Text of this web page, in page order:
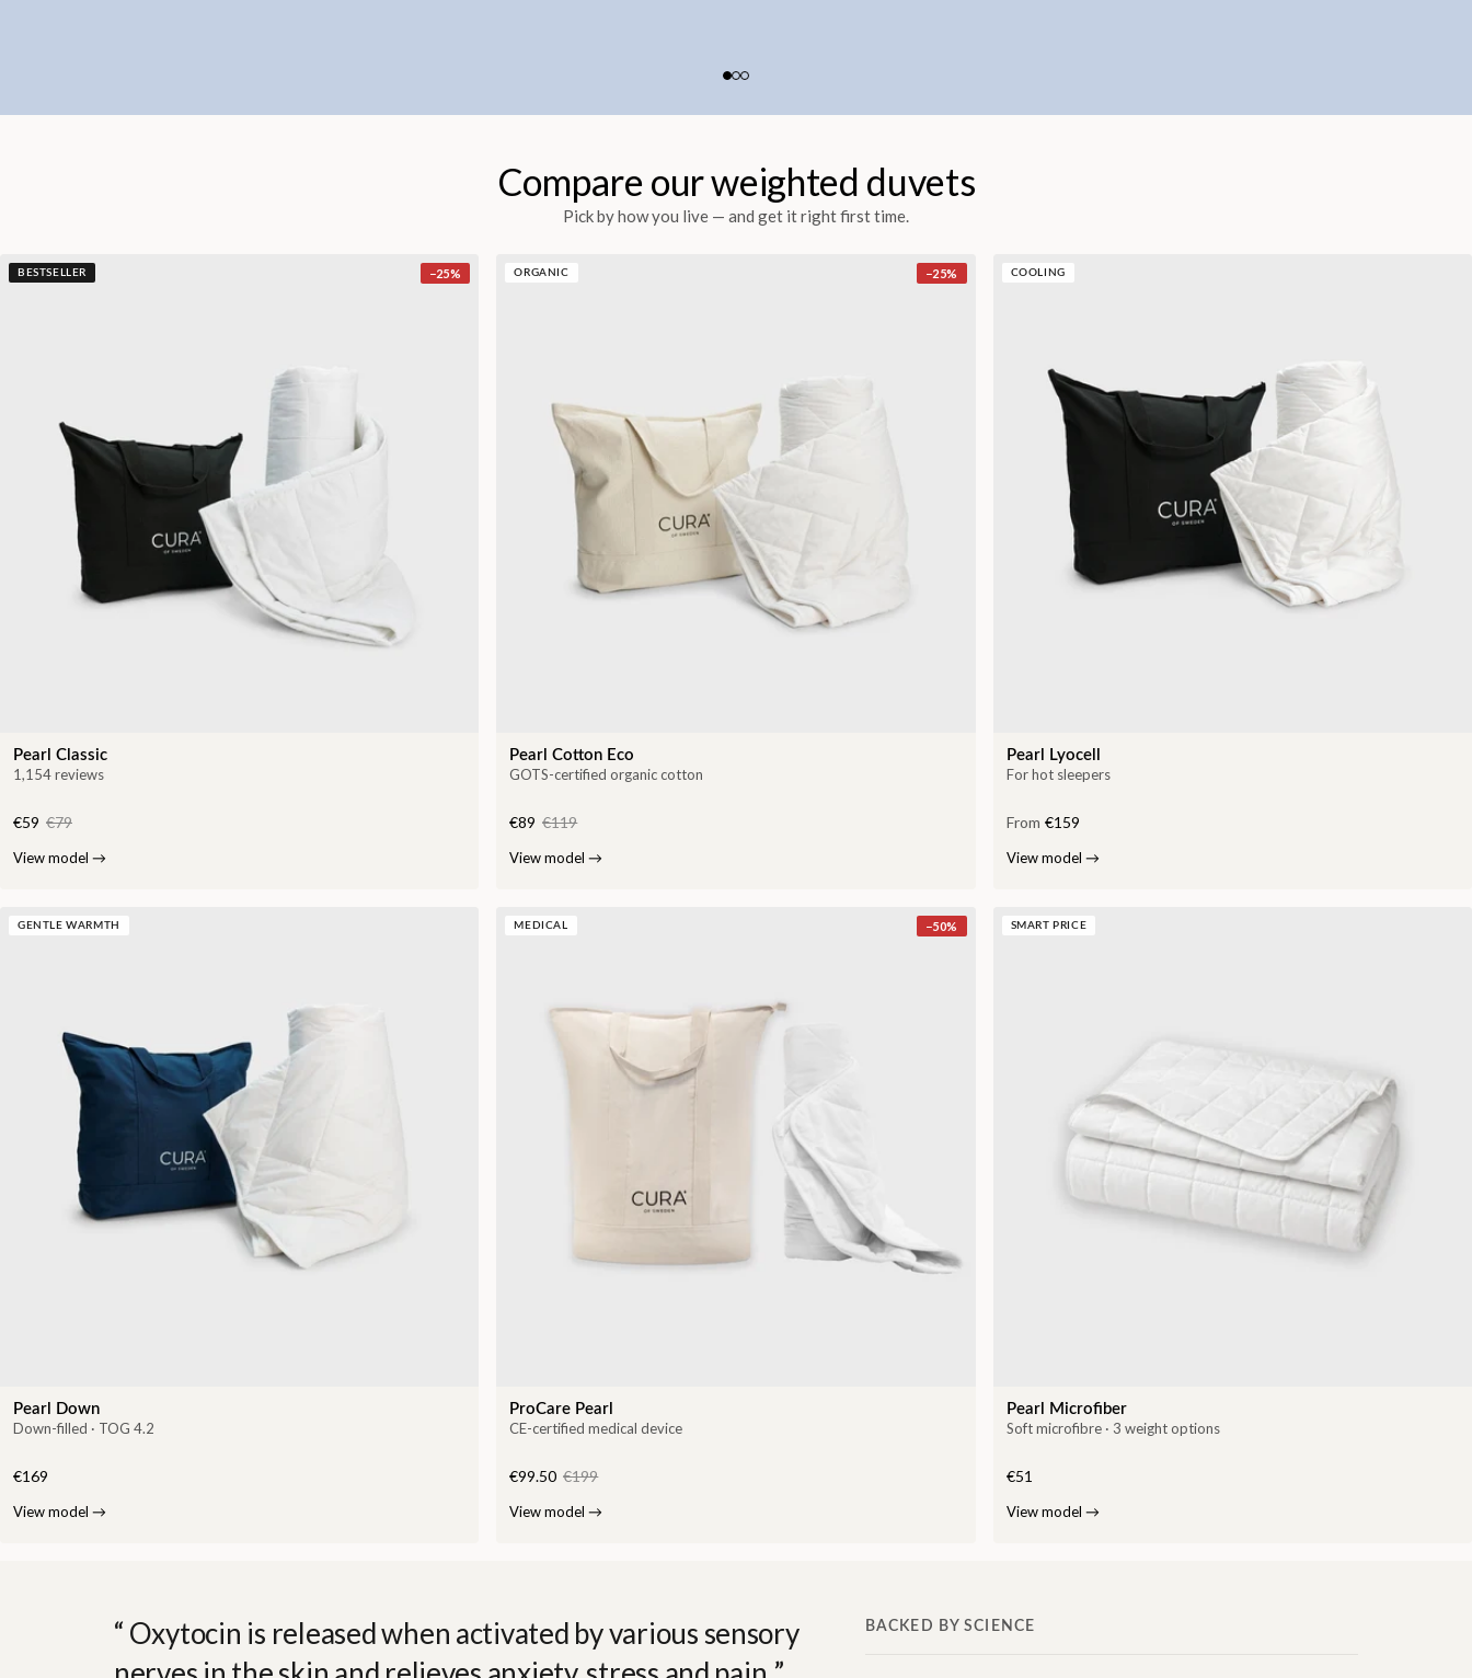
Compare our weighted duvets
Pick by how you live — and get it right first time.
BESTSELLER −25%
Pearl Classic
1,154 reviews
€59 €79
View model →
ORGANIC −25%
Pearl Cotton Eco
GOTS-certified organic cotton
€89 €119
View model →
COOLING
Pearl Lyocell
For hot sleepers
From €159
View model →
GENTLE WARMTH
Pearl Down
Down-filled · TOG 4.2
€169
View model →
MEDICAL −50%
ProCare Pearl
CE-certified medical device
€99.50 €199
View model →
SMART PRICE
Pearl Microfiber
Soft microfibre · 3 weight options
€51
View model →
Oxytocin is released when activated by various sensory
BACKED BY SCIENCE